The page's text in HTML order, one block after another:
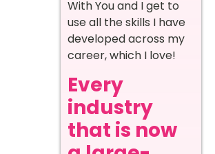
With You and I get to
use all the skills I have
developed across my
career, which I love!
Every
industry
that is now